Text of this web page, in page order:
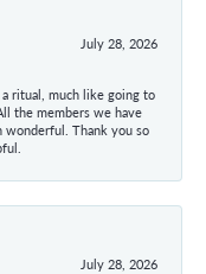
July 28, 2026
a ritual, much like going to
the members we have
wonderful. Thank you so
July 28, 2026